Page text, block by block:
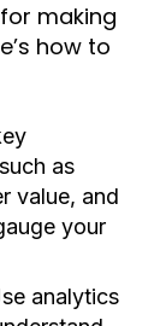
making
how to
as
value, and
your
analytics